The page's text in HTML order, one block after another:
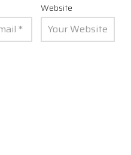
Website